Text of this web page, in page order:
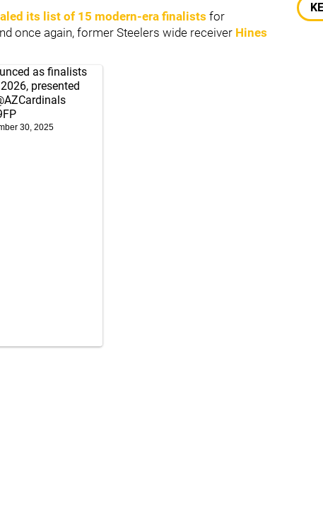
its list of 15 modern-era finalists for
once again, former Steelers wide receiver Hines
as finalists
presented
30, 2025